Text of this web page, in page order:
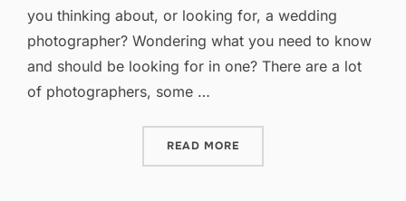
you thinking about, or looking for, a wedding
photographer? Wondering what you need to know
and should be looking for in one? There are a lot
of photographers, some …
READ MORE